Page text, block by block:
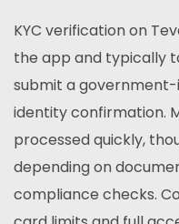
KYC verification on
the app and typically
submit a government-
identity confirmation.
processed quickly,
depending on
compliance checks.